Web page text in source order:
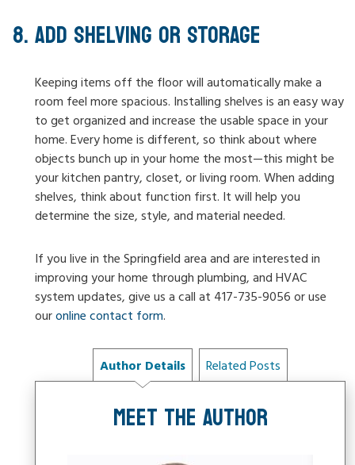
ADD SHELVING OR STORAGE
Keeping items off the floor will automatically make a
room feel more spacious. Installing shelves is an easy way
to get organized and increase the usable space in your
home. Every home is different, so think about where
objects bunch up in your home the most—this might be
your kitchen pantry, closet, or living room. When adding
shelves, think about function first. It will help you
determine the size, style, and material needed.
If you live in the Springfield area and are interested in
improving your home through plumbing, and HVAC
system updates, give us a call at 417-735-9056 or use
ouronline contact form.
Author Details Related Posts
MEET THE AUTHOR